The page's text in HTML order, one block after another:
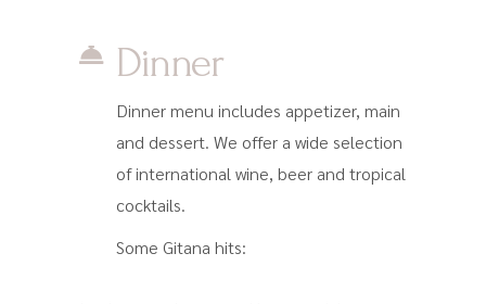
Dinner
Dinner menu includes appetizer, main
and dessert. We offer a wide selection
of international wine, beer and tropical
cocktails.
Some Gitana hits: